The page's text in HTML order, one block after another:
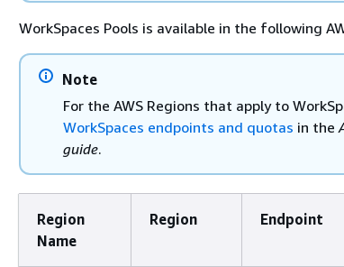
WorkSpaces Pools is available in the following
Note
For the AWS Regions that apply to
WorkSpaces endpoints and quotas in the
guide.
Region
Name
Region Endpoint